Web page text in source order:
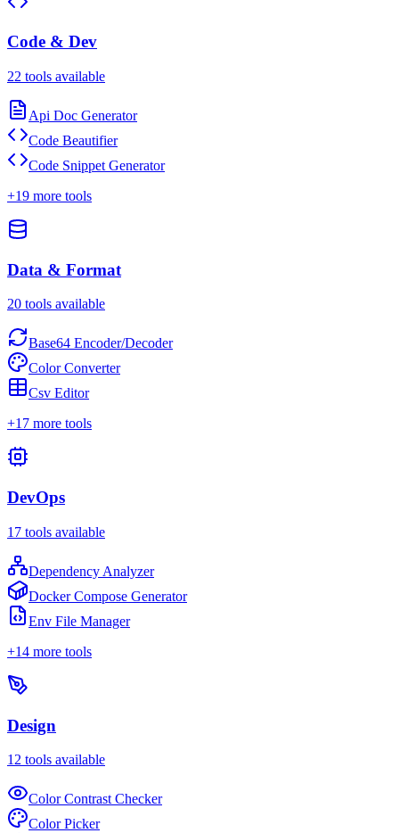
Code & Dev
22 tools available
Api Doc Generator
Code Beautifier
Code Snippet Generator
+19 more tools
Data & Format
20 tools available
Base64 Encoder/Decoder
Color Converter
Csv Editor
+17 more tools
DevOps
17 tools available
Dependency Analyzer
Docker Compose Generator
Env File Manager
+14 more tools
Design
12 tools available
Color Contrast Checker
Color Picker